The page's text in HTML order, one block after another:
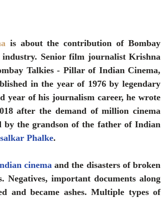
is about the contribution of Bombay
Senior film journalist Krishna
Talkies - Pillar of Indian Cinema,
in the year of 1976 by legendary
year of his journalism career, he wrote
after the demand of million cinema
by the grandson of the father of Indian
Phalke.
cinema and the disasters of broken
Negatives, important documents along
and became ashes. Multiple types of